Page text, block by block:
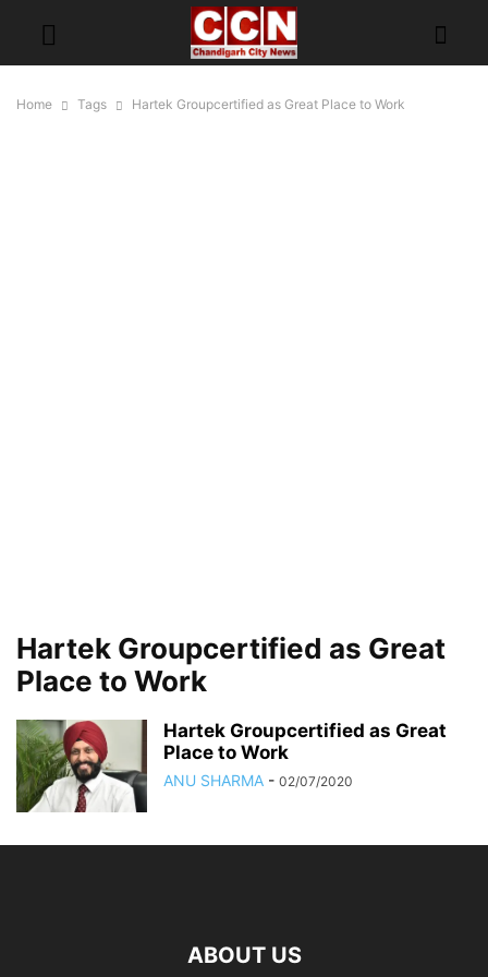
Home Tags Hartek Groupcertified as Great Place to Work
Hartek Groupcertified as Great
Place to Work
Hartek Groupcertified as Great
Place to Work
ANU SHARMA - 02/07/2020
ABOUT US